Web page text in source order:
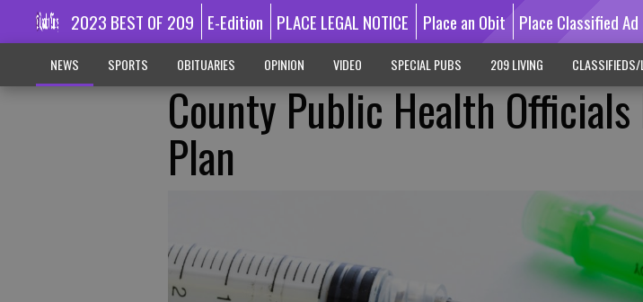
2023 BEST OF 209 E-Edition PLACE LEGAL NOTICE Place an Obit Place Classified Ad
NEWS SPORTS OBITUARIES OPINION VIDEO SPECIAL PUBS 209 LIVING CLASSIFIEDS/
County Public Health Officials
Plan